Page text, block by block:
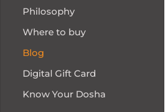
Philosophy
Where to buy
Blog
Digital Gift Card
Know Your Dosha